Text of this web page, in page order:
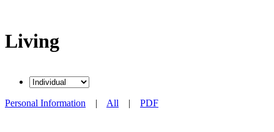
Living
Personal Information | All | PDF